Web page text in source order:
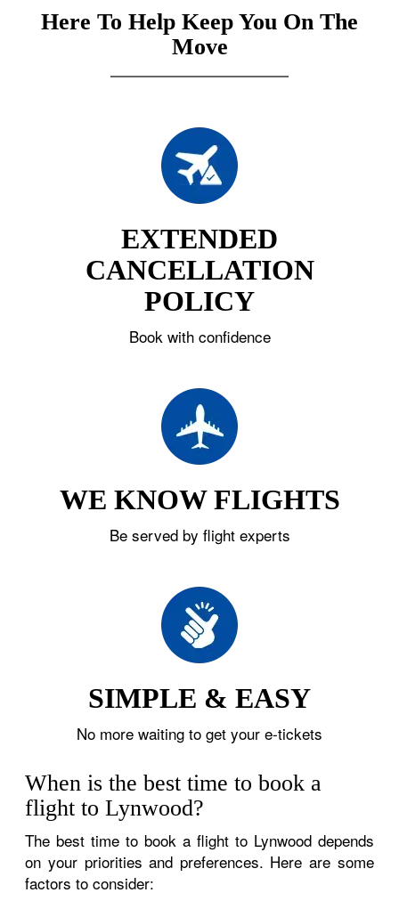
Here To Help Keep You On The
Move
EXTENDED
CANCELLATION
POLICY
Book with confidence
WE KNOW FLIGHTS
Be served by flight experts
SIMPLE & EASY
No more waiting to get your e-tickets
When is the best time to book a
flight to Lynwood?
The best time to book a flight to Lynwood depends
on your priorities and preferences. Here are some
factors to consider: